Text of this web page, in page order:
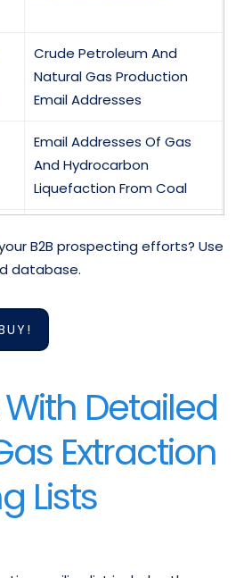
Crude Petroleum And
Natural Gas Production
Email Addresses
Email Addresses Of Gas
And Hydrocarbon
Liquefaction From Coal
Telemarketing List
Oil And Gas Extraction
And More…
B2B prospecting efforts? Use
database.
Detailed
Extraction
Lists